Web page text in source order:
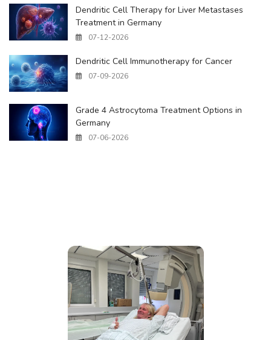
Dendritic Cell Therapy for Liver Metastases
Treatment in Germany
07-12-2026
Dendritic Cell Immunotherapy for Cancer
07-09-2026
Grade 4 Astrocytoma Treatment Options in
Germany
07-06-2026